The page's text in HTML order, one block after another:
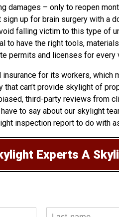
– only to reopen
up for brain surgery with a
falling victim to this type of
have the right tools,
permits and licenses for every
for its workers,
can’t provide skylight of
third-party reviews from
to say about our skylight
inspection report to do with
Experts A